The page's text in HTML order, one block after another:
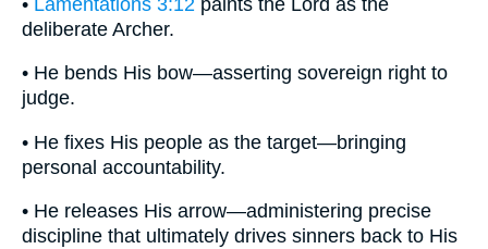
deliberate Archer.
• He bends His bow—asserting sovereign right to
judge.
• He fixes His people as the target—bringing
personal accountability.
• He releases His arrow—administering precise
discipline that ultimately drives sinners back to His